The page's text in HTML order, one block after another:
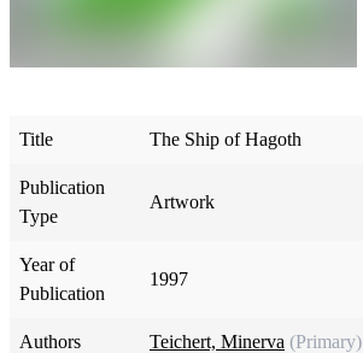
Title The Ship of Hagoth
Publication
Type
Artwork
Year of
Publication
1997
Authors Teichert, Minerva (Primary)